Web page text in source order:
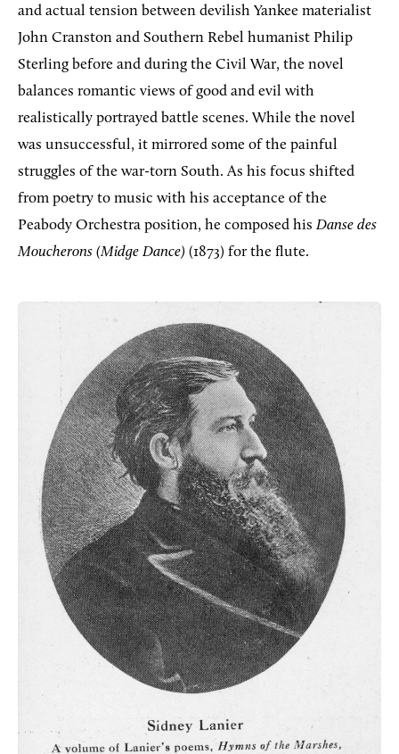
and actual tension between devilish Yankee materialist
John Cranston and Southern Rebel humanist Philip
Sterling before and during the Civil War, the novel
balances romantic views of good and evil with
realistically portrayed battle scenes. While the novel
was unsuccessful, it mirrored some of the painful
struggles of the war-torn South. As his focus shifted
from poetry to music with his acceptance of the
Peabody Orchestra position, he composed his Danse des
Moucherons (Midge Dance) (1873) for the flute.